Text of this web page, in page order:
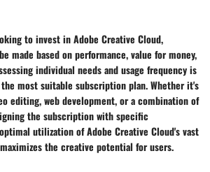
to invest in Adobe Creative Cloud,
made based on performance, value for money,
individual needs and usage frequency is
most suitable subscription plan. Whether it's
editing, web development, or a combination of
the subscription with specific
utilization of Adobe Creative Cloud's vast
the creative potential for users.